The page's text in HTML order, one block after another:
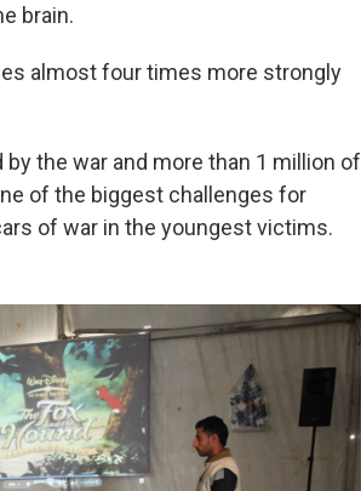
brain.
almost four times more strongly
the war and more than 1 million of
of the biggest challenges for
of war in the youngest victims.